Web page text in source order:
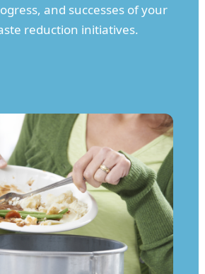
and successes of your
reduction initiatives.